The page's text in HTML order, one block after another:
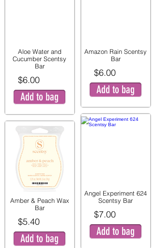
Aloe Water and
Cucumber Scentsy
Bar
$6.00
Add to bag
Amber & Peach Wax
Bar
$5.40
Add to bag
Amazon Rain Scentsy
Bar
$6.00
Add to bag
Angel Experiment 624
Scentsy Bar
$7.00
Add to bag